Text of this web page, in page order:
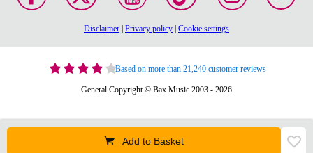
Add to Basket
Disclaimer Privacy policy Cookie settings
Based on more than 21,240 customer reviews
General Copyright © Bax Music 2003 - 2026